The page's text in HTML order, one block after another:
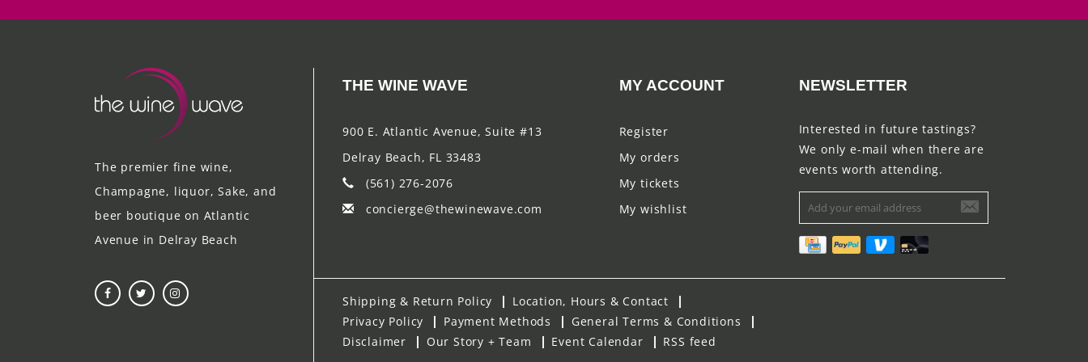
The premier fine wine,
Champagne, liquor, Sake, and
beer boutique on Atlantic
Avenue in Delray Beach
THE WINE WAVE
900 E. Atlantic Avenue, Suite #13
Delray Beach, FL 33483
(561) 276-2076
concierge@thewinewave.com
MY ACCOUNT
Register
My orders
My tickets
My wishlist
NEWSLETTER
Interested in future tastings?
We only e-mail when there are
events worth attending.
Shipping & Return Policy
Location, Hours & Contact
Privacy Policy
Payment Methods
General Terms & Conditions
Disclaimer
Our Story + Team Event Calendar RSS feed